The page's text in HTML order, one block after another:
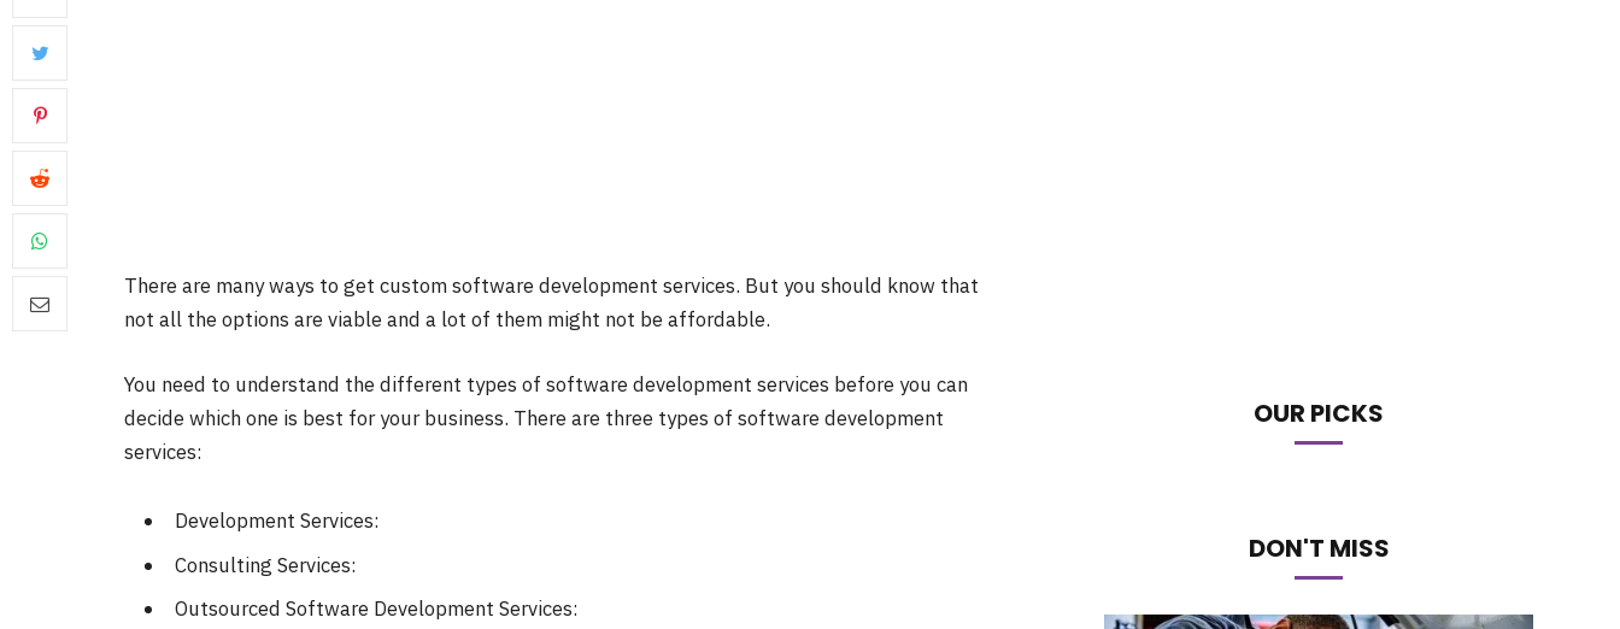
There are many ways to get custom software development services. But you should know that
not all the options are viable and a lot of them might not be affordable.
You need to understand the different types of software development services before you can
decide which one is best for your business. There are three types of software development
services:
Development Services:
Consulting Services:
Outsourced Software Development Services:
OUR PICKS
DON'T MISS